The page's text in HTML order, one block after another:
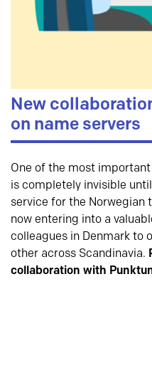
New
on name servers
One of the most
is completely invisible
service for the Norwegian
now entering into a
colleagues in Denmark to
other across Scandinavia.
collaboration with